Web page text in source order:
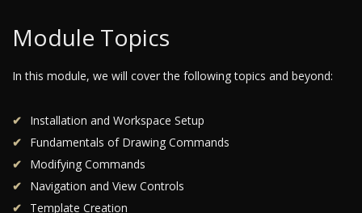
Module Topics
In this module, we will cover the following topics and beyond:
Installation and Workspace Setup
Fundamentals of Drawing Commands
Modifying Commands
Navigation and View Controls
Template Creation